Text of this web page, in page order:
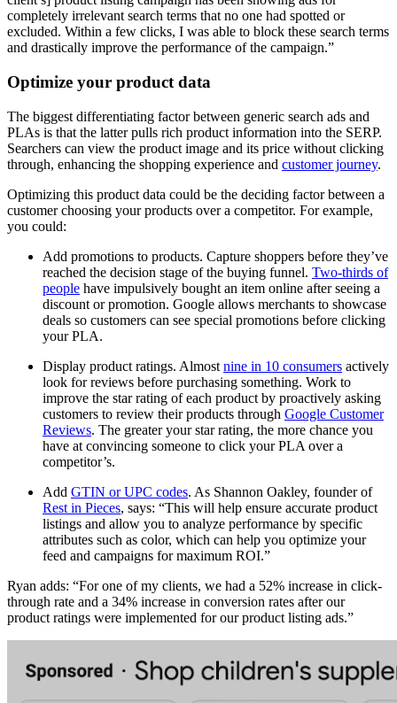
completely irrelevant search terms that no one had spotted or
excluded. Within a few clicks, I was able to block these search terms
and drastically improve the performance of the campaign.”
Optimize your product data
The biggest differentiating factor between generic search ads and
PLAs is that the latter pulls rich product information into the SERP.
Searchers can view the product image and its price without clicking
through, enhancing the shopping experience and customer journey.
Optimizing this product data could be the deciding factor between a
customer choosing your products over a competitor. For example,
you could:
Add promotions to products. Capture shoppers before they’ve
reached the decision stage of the buying funnel. Two-thirds of
people have impulsively bought an item online after seeing a
discount or promotion. Google allows merchants to showcase
deals so customers can see special promotions before clicking
your PLA.
Display product ratings. Almost nine in 10 consumers actively
look for reviews before purchasing something. Work to
improve the star rating of each product by proactively asking
customers to review their products through Google Customer
Reviews. The greater your star rating, the more chance you
have at convincing someone to click your PLA over a
competitor’s.
Add GTIN or UPC codes. As Shannon Oakley, founder of
Rest in Pieces, says: “This will help ensure accurate product
listings and allow you to analyze performance by specific
attributes such as color, which can help you optimize your
feed and campaigns for maximum ROI.”
Ryan adds: “For one of my clients, we had a 52% increase in click-
through rate and a 34% increase in conversion rates after our
product ratings were implemented for our product listing ads.”